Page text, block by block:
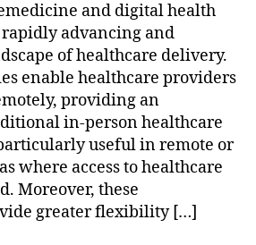
and digital health
advancing and
of healthcare delivery.
enable healthcare providers
providing an
in-person healthcare
useful in remote or
where access to healthcare
Moreover, these
greater flexibility […]